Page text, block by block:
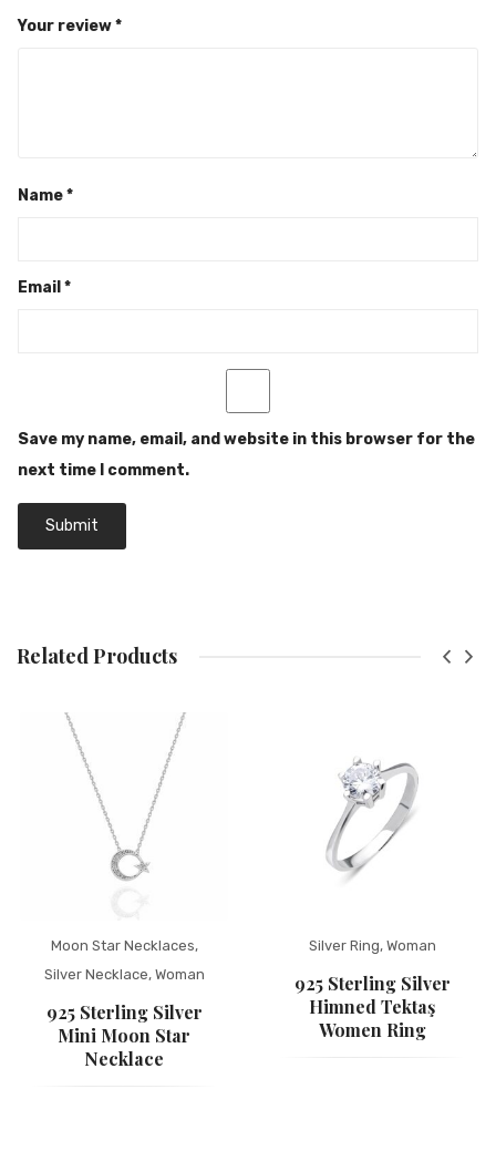
Your review*
Name*
Email *
Save my name, email, and website in this browser for the
next time I comment.
Related Products
Moon Star Necklaces,
Silver Necklace, Woman
925 Sterling Silver
Mini Moon Star
Necklace
Silver Ring, Woman
925 Sterling Silver
Himned Tektaş
Women Ring